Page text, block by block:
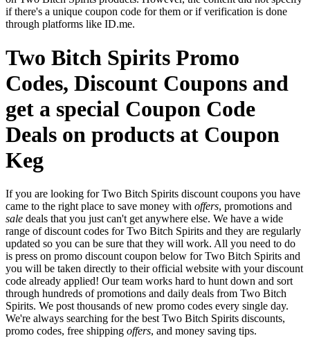
if there's a unique coupon code for them or if verification is done
through platforms like ID.me.
Two Bitch Spirits Promo
Codes, Discount Coupons and
get a special Coupon Code
Deals on products at Coupon
Keg
If you are looking for Two Bitch Spirits discount coupons you have
came to the right place to save money with offers, promotions and
sale deals that you just can't get anywhere else. We have a wide
range of discount codes for Two Bitch Spirits and they are regularly
updated so you can be sure that they will work. All you need to do
is press on promo discount coupon below for Two Bitch Spirits and
you will be taken directly to their official website with your discount
code already applied! Our team works hard to hunt down and sort
through hundreds of promotions and daily deals from Two Bitch
Spirits. We post thousands of new promo codes every single day.
We're always searching for the best Two Bitch Spirits discounts,
promo codes, free shipping offers, and money saving tips.